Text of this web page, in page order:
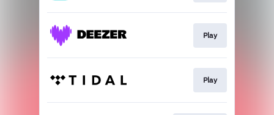
Play
Play